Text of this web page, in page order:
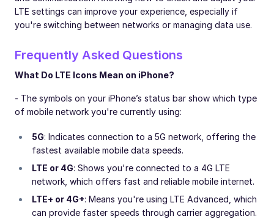
LTE settings can improve your experience, especially if
you're switching between networks or managing data use.
Frequently Asked Questions
What Do LTE Icons Mean on iPhone?
- The symbols on your iPhone’s status bar show which type
of mobile network you're currently using:
5G: Indicates connection to a 5G network, offering the
fastest available mobile data speeds.
LTE or 4G: Shows you're connected to a 4G LTE
network, which offers fast and reliable mobile internet.
LTE+ or 4G+: Means you're using LTE Advanced, which
can provide faster speeds through carrier aggregation.